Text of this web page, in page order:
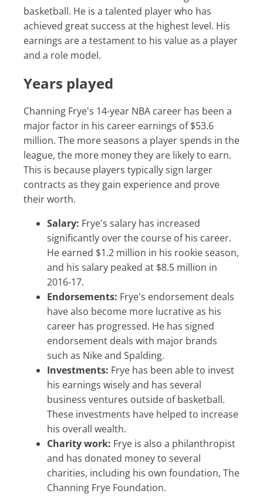
basketball. He is a talented player who has
achieved great success at the highest level. His
earnings are a testament to his value as a player
and a role model.
Years played
Channing Frye's 14-year NBA career has been a
major factor in his career earnings of $53.6
million. The more seasons a player spends in the
league, the more money they are likely to earn.
This is because players typically sign larger
contracts as they gain experience and prove
their worth.
Salary: Frye's salary has increased
significantly over the course of his career.
He earned $1.2 million in his rookie season,
and his salary peaked at $8.5 million in
2016-17.
Endorsements: Frye's endorsement deals
have also become more lucrative as his
career has progressed. He has signed
endorsement deals with major brands
such as Nike and Spalding.
Investments: Frye has been able to invest
his earnings wisely and has several
business ventures outside of basketball.
These investments have helped to increase
his overall wealth.
Charity work: Frye is also a philanthropist
and has donated money to several
charities, including his own foundation, The
Channing Frye Foundation.